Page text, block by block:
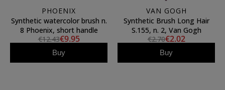
PHOENIX
Synthetic watercolor brush n.
8 Phoenix, short handle
€12.43€9.95
Buy
VAN GOGH
Synthetic Brush Long Hair
S.155, n. 2, Van Gogh
€2.70€2.02
Buy